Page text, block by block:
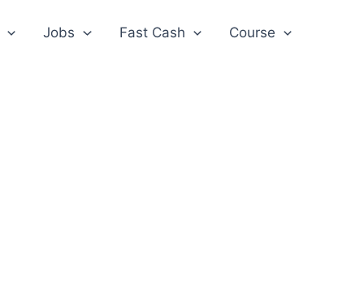
Jobs Fast Cash Course